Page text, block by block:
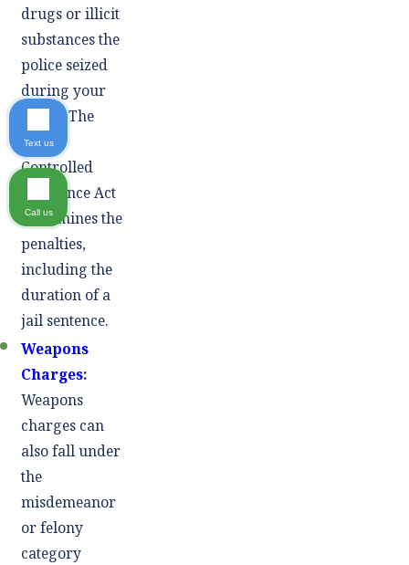
drugs or illicit
substances the
police seized
during your
arrest. The
Texas
Controlled
Substance Act
determines the
penalties,
including the
duration of a
jail sentence.
Weapons
Charges:
Weapons
charges can
also fall under
the
misdemeanor
or felony
category
Text us
Call us